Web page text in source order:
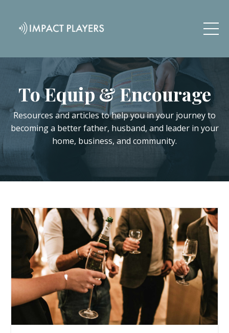
To Equip & Encourage
Resources and articles to help you in your journey to
becoming a better father, husband, and leader in your
home, business, and community.